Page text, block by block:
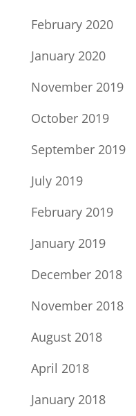
February 2020
January 2020
November 2019
October 2019
September 2019
July 2019
February 2019
January 2019
December 2018
November 2018
August 2018
April 2018
January 2018